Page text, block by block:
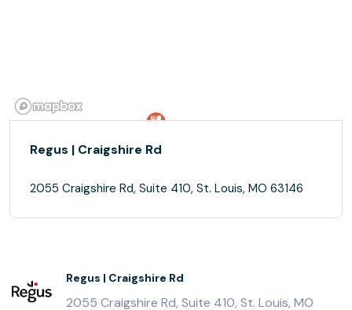
Regus | Craigshire Rd
2055 Craigshire Rd, Suite 410, St. Louis, MO 63146
Regus | Craigshire Rd
2055 Craigshire Rd, Suite 410, St. Louis, MO